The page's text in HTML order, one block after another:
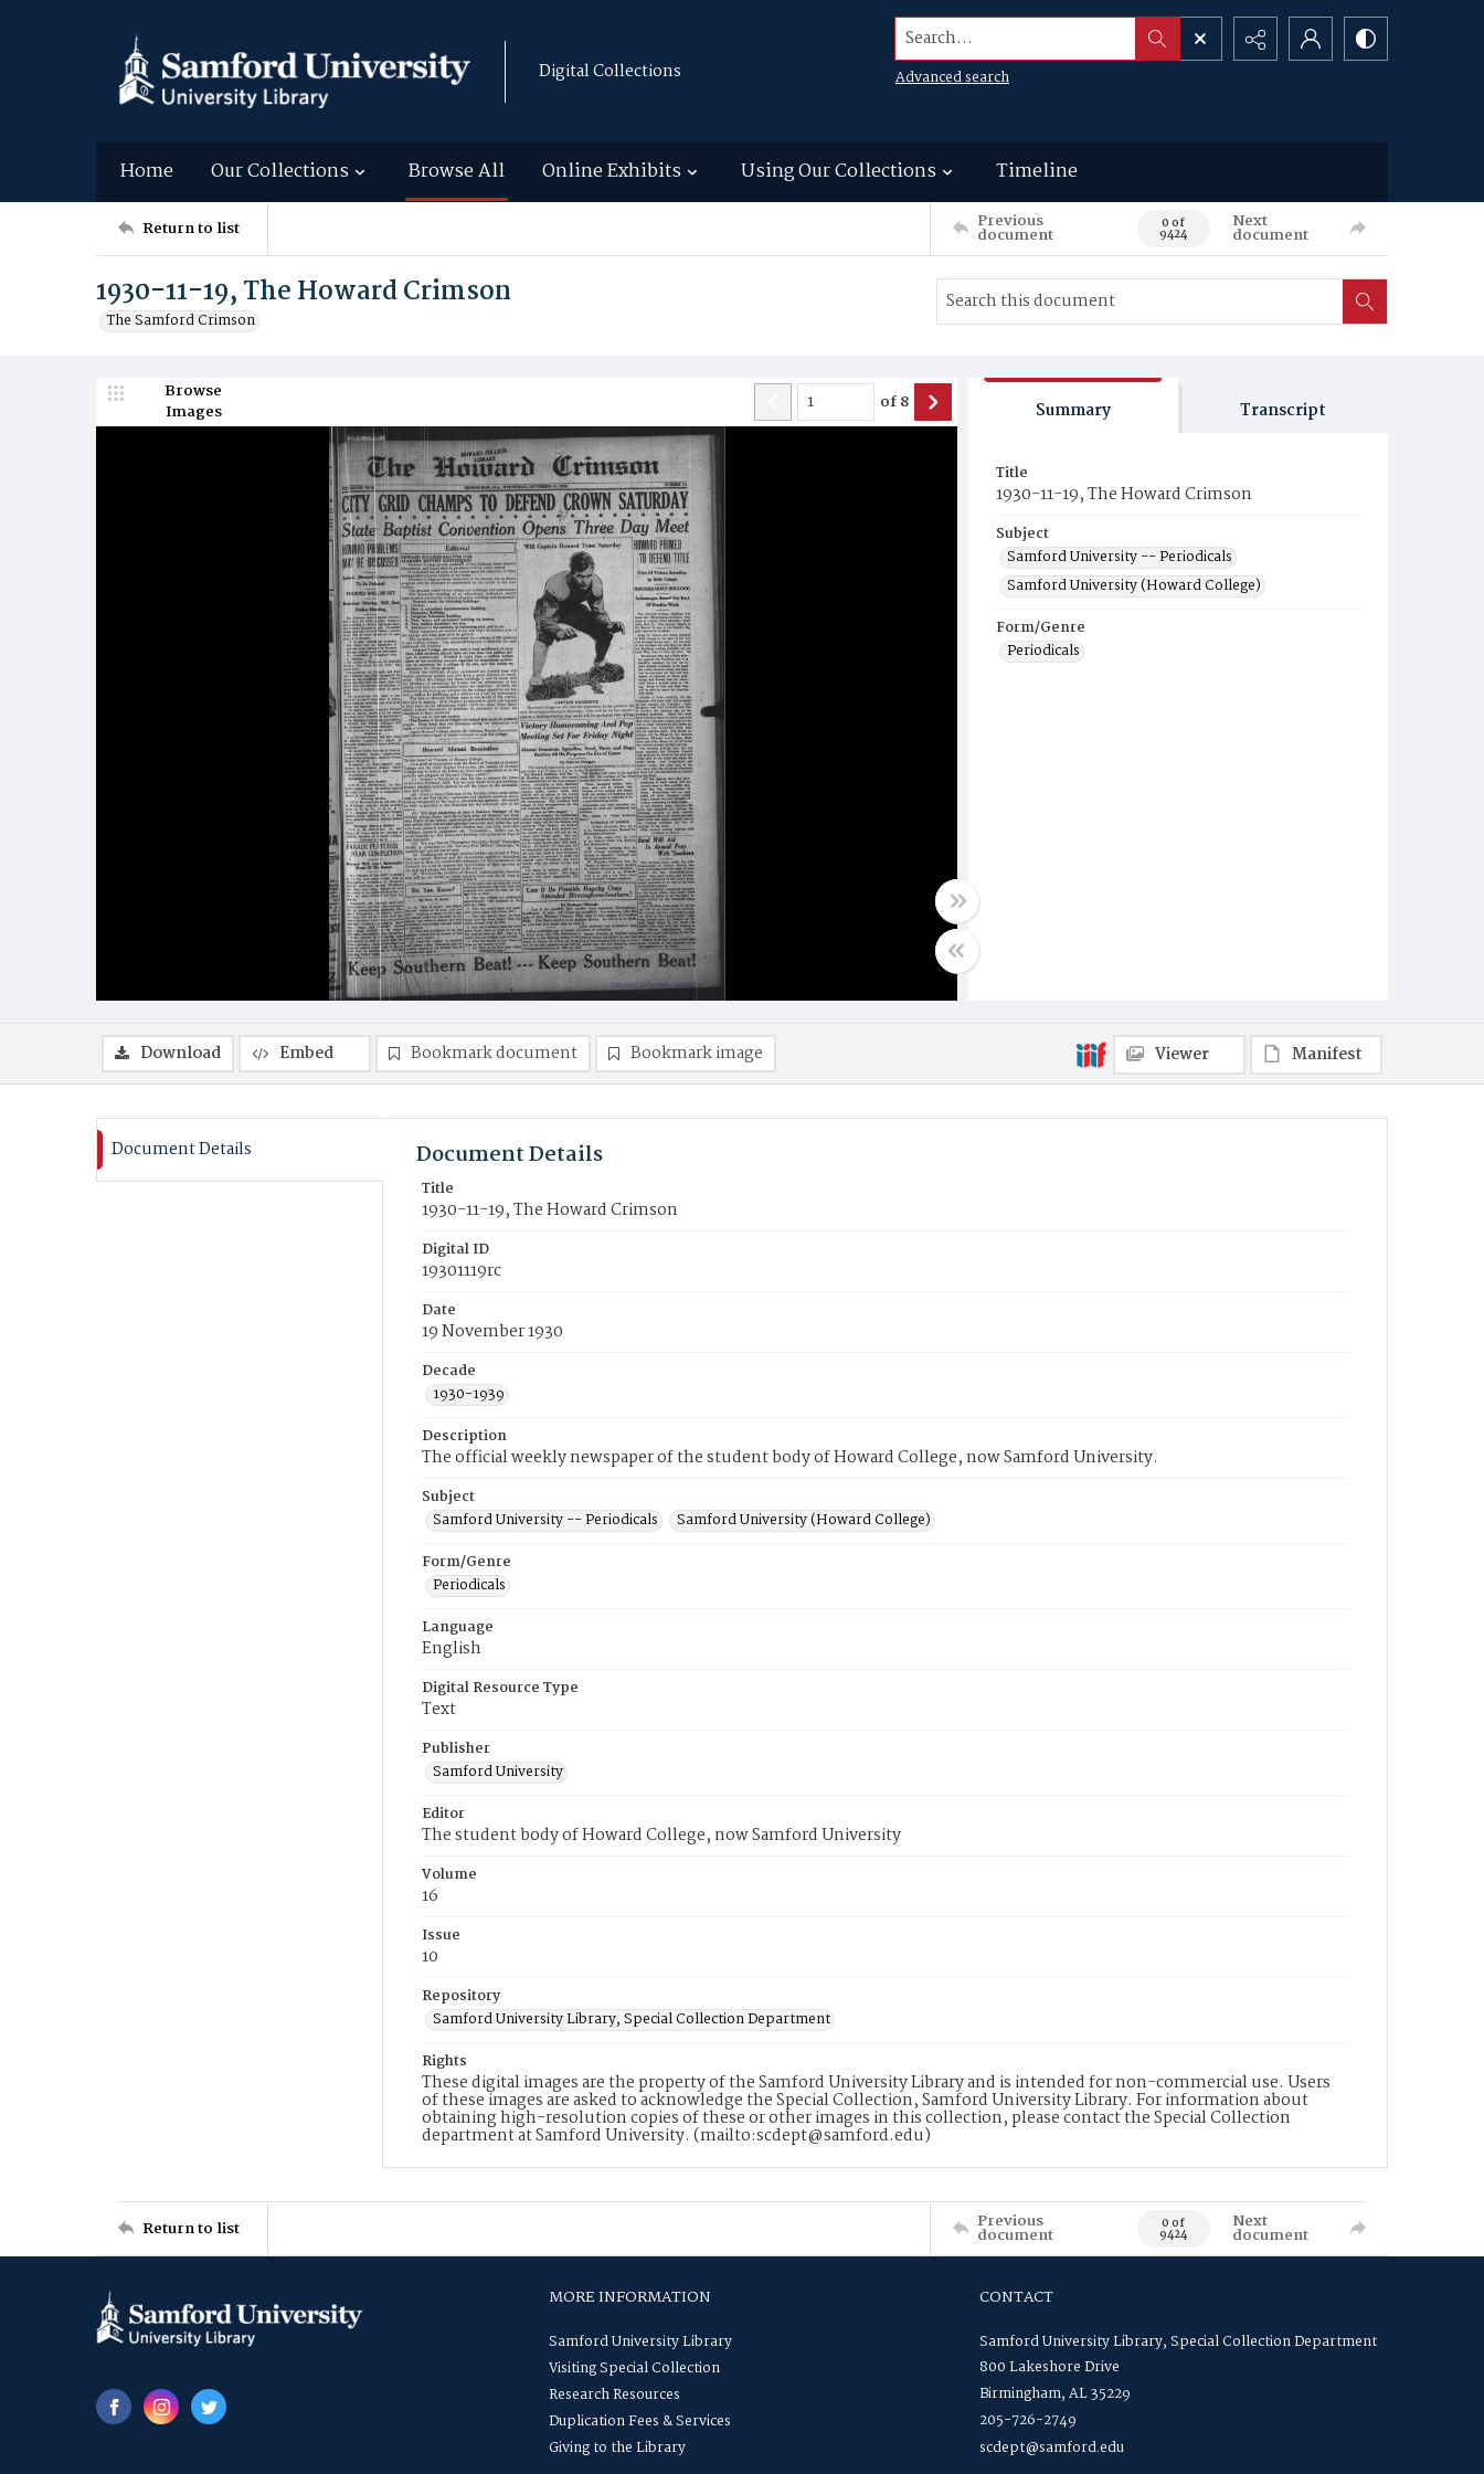
Digital Collections
Search...
Advanced search
Home Our Collections Browse All Online Exhibits Using Our Collections Timeline
Return to list Previous
document 0 of
9424
Next
document
1930-11-19, The Howard Crimson
The Samford Crimson
Browse
Images
of8 Summary Transcript
Title
1930-11-19, The Howard Crimson
Subject
Samford University -- Periodicals
Samford University (Howard College)
Form/Genre
Periodicals
Download Embed Bookmark document Bookmark image Viewer Manifest
Document Details Document Details
Title
1930-11-19, The Howard Crimson
Digital ID
19301119rc
Date
19 November 1930
Decade
1930-1939
Description
The official weekly newspaper of the student body of Howard College, now Samford University.
Subject
Samford University -- Periodicals
Samford University (Howard College)
Form/Genre
Periodicals
Language
English
Digital Resource Type
Text
Publisher
Samford University
Editor
The student body of Howard College, now Samford University
Volume
16
Issue
10
Repository
Samford University Library, Special Collection Department
Rights
These digital images are the property of the Samford University Library and is intended for non-commercial use. Users
of these images are asked to acknowledge the Special Collection, Samford University Library. For information about
obtaining high-resolution copies of these or other images in this collection, please contact the Special Collection
department at Samford University. (mailto:scdept@samford.edu)
Return to list Previous
document 0 of
9424
Next
document
MORE INFORMATION
Samford University Library
Visiting Special Collection
Research Resources
Duplication Fees & Services
Giving to the Library
CONTACT
Samford University Library, Special Collection Department
800 Lakeshore Drive
Birmingham, AL 35229
205-726-2749
scdept@samford.edu